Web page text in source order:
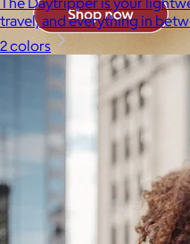
travel, and everything in
2 colors